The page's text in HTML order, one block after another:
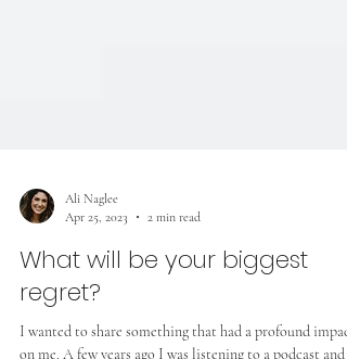
Ali Naglee
Apr 25, 2023
2 min read
What will be your biggest
regret?